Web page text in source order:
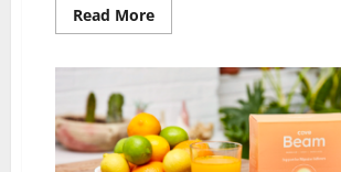
Read MoreRead
more
Review:
Best
Ankle
Support